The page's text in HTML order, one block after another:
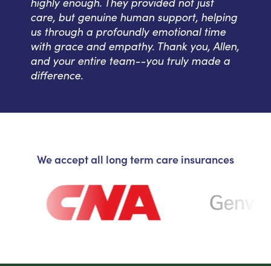
care, but genuine human support, helping
us through a profoundly emotional time
with grace and empathy. Thank you, Allen,
and your entire team--you truly made a
difference.
We accept all long term care insurances